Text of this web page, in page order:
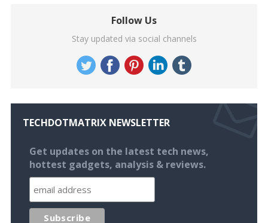
Follow Us
Stay updated via social channels
TECHDOTMATRIX NEWSLETTER
Get updates on the latest tech news,
hottest gadgets, analysis & reviews.